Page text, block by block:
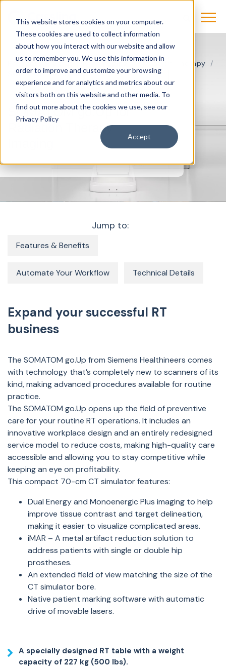
This website stores cookies on your computer.
These cookies are used to collect information
about how you interact with our website and allow
us to remember you. We use this information in
order to improve and customize your browsing
experience and for analytics and metrics about our
visitors both on this website and other media. To
find out more about the cookies we use, see our
Privacy Policy
Accept
Products & Solutions Imaging
Radiation Therapy
SOMATOM Go.Up
SOMATOM go.Up for
Radiation Therapy
Jump to:
Features & Benefits
Automate Your Workflow Technical Details
Expand your successful RT
business
The SOMATOM go.Up from Siemens Healthineers comes
with technology that’s completely new to scanners of its
kind, making advanced procedures available for routine
practice.
The SOMATOM go.Up opens up the field of preventive
care for your routine RT operations. It includes an
innovative workplace design and an entirely redesigned
service model to reduce costs, making high-quality care
accessible and allowing you to stay competitive while
keeping an eye on profitability.
This compact 70-cm CT simulator features:
Dual Energy and Monoenergic Plus imaging to help
improve tissue contrast and target delineation,
making it easier to visualize complicated areas.
iMAR – A metal artifact reduction solution to
address patients with single or double hip
prostheses.
An extended field of view matching the size of the
CT simulator bore.
Native patient marking software with automatic
drive of movable lasers.
A specially designed RT table with a weight
capacity of 227 kg (500 lbs).